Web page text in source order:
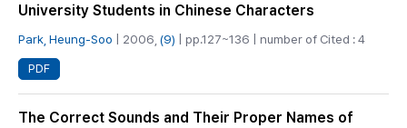
University Students in Chinese Characters
Park, Heung‑Soo | 2006, (9) | pp.127~136 | number of Cited : 4
PDF
The Correct Sounds and Their Proper Names of